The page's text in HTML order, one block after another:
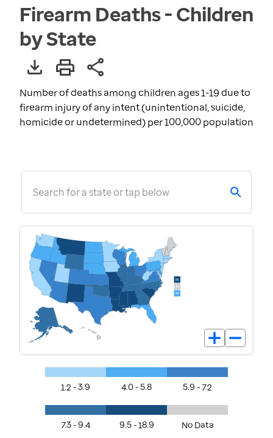
Firearm Deaths - Children
by State
Number of deaths among children ages 1-19 due to
firearm injury of any intent (unintentional, suicide,
homicide or undetermined) per 100,000 population
Search for a state or tap below
1.2 - 3.9 4.0 - 5.8 5.9 - 7.2
7.3 - 9.4 9.5 - 18.9 No Data